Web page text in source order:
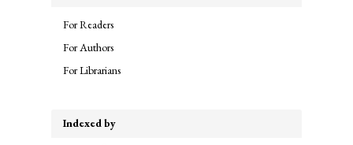
For Readers
For Authors
For Librarians
Indexed by